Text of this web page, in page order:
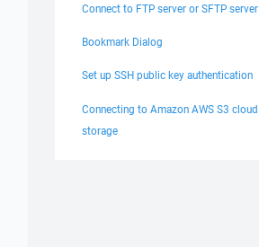
Connect to FTP server or SFTP server
Bookmark Dialog
Set up SSH public key authentication
Connecting to Amazon AWS S3 cloud
storage